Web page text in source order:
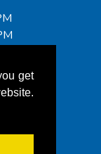
get